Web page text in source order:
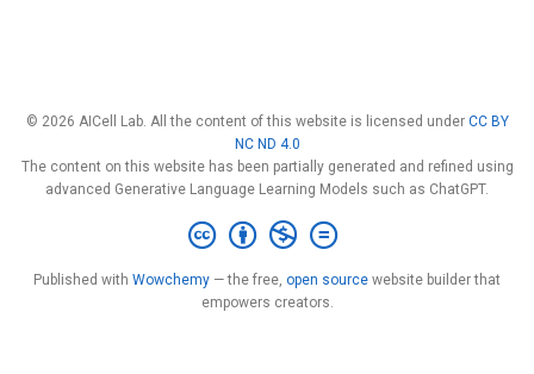
© 2026 AICell Lab. All the content of this website is licensed under CC BY
NC ND 4.0
The content on this website has been partially generated and refined using
advanced Generative Language Learning Models such as ChatGPT.
Published with Wowchemy — the free, open source website builder that
empowers creators.